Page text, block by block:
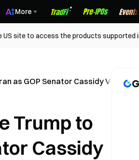
More
site to access the products supported
as GOP Senator Cassidy Votes
Trump to
Cassidy